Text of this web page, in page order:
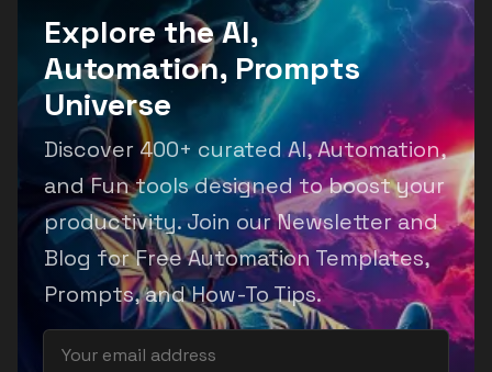
Explore the AI,
Automation, Prompts
Universe
Discover 400+ curated AI, Automation,
and Fun tools designed to boost your
productivity. Join our Newsletter and
Blog for Free Automation Templates,
Prompts, and How-To Tips.